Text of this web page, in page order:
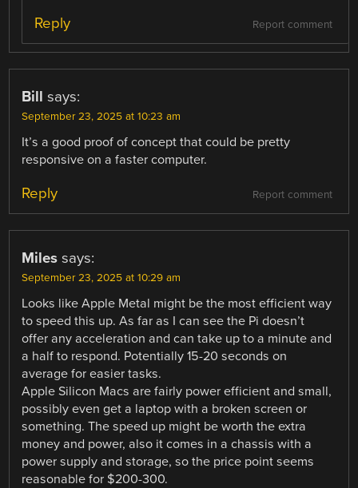
Report comment
Reply
Bill says:
September 23, 2025 at 10:23 am
It’s a good proof of concept that could be pretty
responsive on a faster computer.
Report comment
Reply
Miles says:
September 23, 2025 at 10:29 am
Looks like Apple Metal might be the most efficient way
to speed this up. As far as I can see the Pi doesn’t
offer any acceleration and can take up to a minute and
a half to respond. Potentially 15-20 seconds on
average for easier tasks.
Apple Silicon Macs are fairly power efficient and small,
possibly even get a laptop with a broken screen or
something. The speed up might be worth the extra
money and power, also it comes in a chassis with a
power supply and storage, so the price point seems
reasonable for $200-300.